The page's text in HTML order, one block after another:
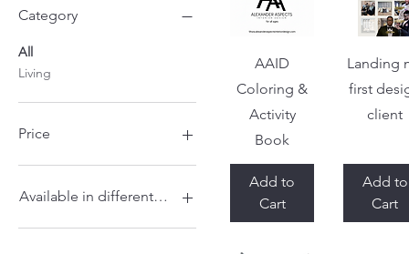
Category
All
Living
Price
Available in different sizes
22
Quick View
AAID
Coloring &
Activity
Book
Add to
Cart
Quick
Landing
first
client
Add to
Cart